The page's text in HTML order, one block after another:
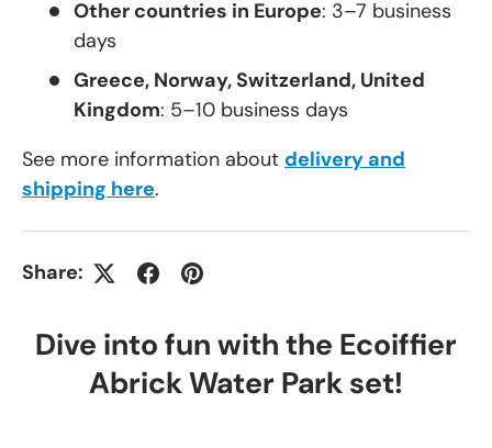
Other countries in Europe: 3–7 business
days
Greece, Norway, Switzerland, United
Kingdom: 5–10 business days
See more information about delivery and
shipping here.
Share:
Dive into fun with the Ecoiffier
Abrick Water Park set!